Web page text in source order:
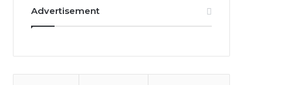
Advertisement